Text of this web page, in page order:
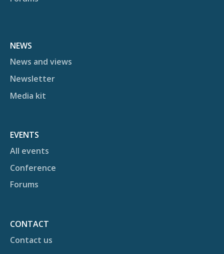
NEWS
News and views
Newsletter
Media kit
EVENTS
All events
Conference
Forums
CONTACT
Contact us